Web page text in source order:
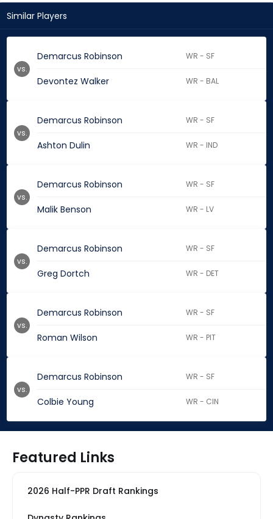
Similar Players
Demarcus Robinson WR - SF
Devontez Walker WR - BAL
vs.
Demarcus Robinson WR - SF
Ashton Dulin WR - IND
vs.
Demarcus Robinson WR - SF
Malik Benson WR - LV
vs.
Demarcus Robinson WR - SF
Greg Dortch WR - DET
vs.
Demarcus Robinson WR - SF
Roman Wilson WR - PIT
vs.
Demarcus Robinson WR - SF
Colbie Young WR - CIN
vs.
Featured Links
2026 Half-PPR Draft Rankings